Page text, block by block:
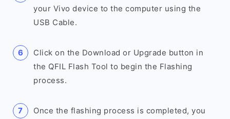
your Vivo device to the computer using the
USB Cable.
Click on the Download or Upgrade button in
the QFIL Flash Tool to begin the Flashing
process.
Once the flashing process is completed, you